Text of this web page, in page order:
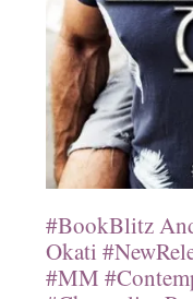
#BookBlitz
Okati
#MM